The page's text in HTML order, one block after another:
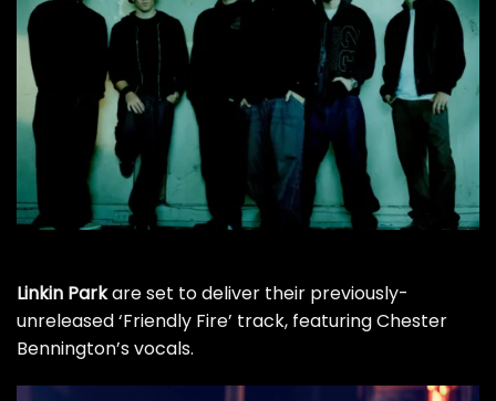
Linkin Parkare set to deliver their previously-
unreleased ‘Friendly Fire’ track, featuring Chester
Bennington’s vocals.